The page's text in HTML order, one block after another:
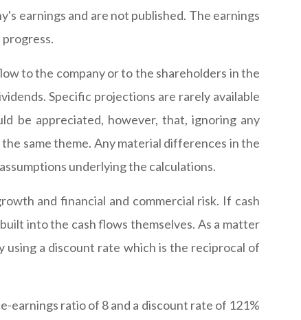
earnings and are not published. The earnings
to the company or to the shareholders in the
Specific projections are rarely available
be appreciated, however, that, ignoring any
same theme. Any material differences in the
underlying the calculations.
and financial and commercial risk. If cash
into the cash flows themselves. As a matter
using a discount rate which is the reciprocal of
earnings ratio of 8 and a discount rate of 121%